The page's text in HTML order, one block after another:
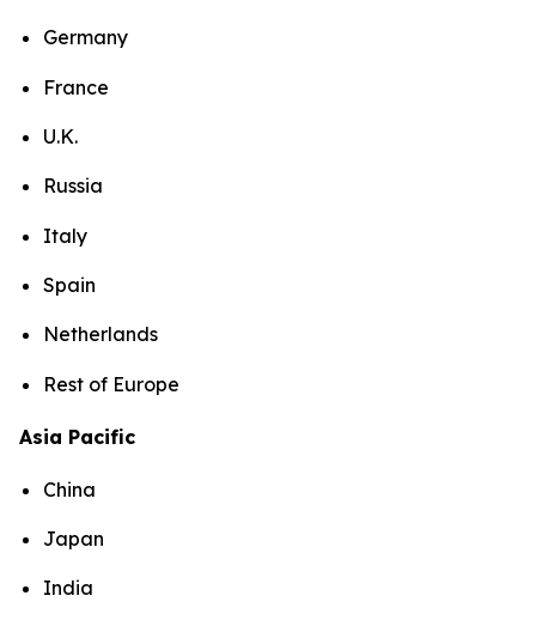
Germany
France
U.K.
Russia
Italy
Spain
Netherlands
Rest of Europe
Asia Pacific
China
Japan
India